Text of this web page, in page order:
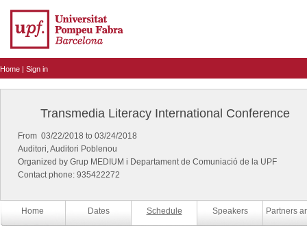
Home | Sign in
Transmedia Literacy International Conference
From 03/22/2018 to 03/24/2018
Auditori, Auditori Poblenou
Organized by Grup MEDIUM i Departament de Comuniació de la UPF
Contact phone: 935422272
Home Dates Schedule Speakers